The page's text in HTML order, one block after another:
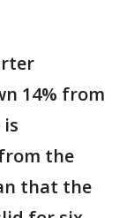
14% from
the
that the